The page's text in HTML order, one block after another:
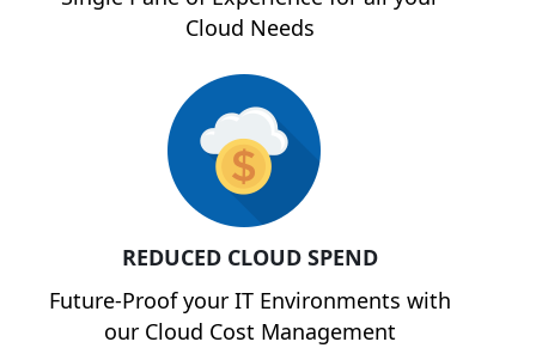
Cloud Needs
REDUCED CLOUD SPEND
Future-Proof your IT Environments with
our Cloud Cost Management